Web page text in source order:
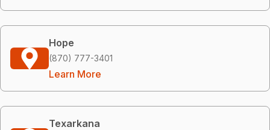
Hope
(870) 777-3401
Learn More
Texarkana